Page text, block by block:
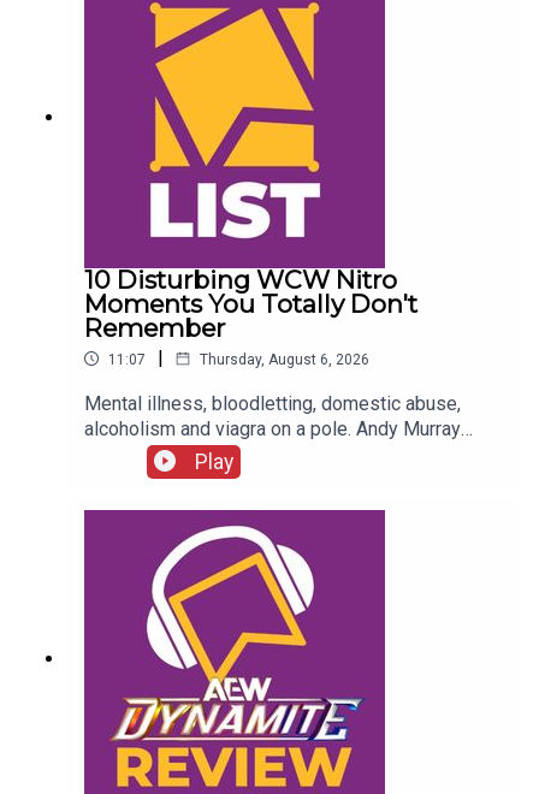
Twitter:@AdamWilbourn@MichaelHamflett@What
CultureWWEFor more awesome content, check
out: whatculture.com/wwe
10 Disturbing WCW Nitro
Moments You Totally Don't
Remember
11:07 | Thursday, August 6, 2026
Mental illness, bloodletting, domestic abuse,
alcoholism and viagra on a pole. Andy Murray
presents 10 Disturbing WCW Nitro Moments You
Totally Don't Remember...ENJOY!Follow us on
more awesome content, check out:
whatculture.com/wwe
Play